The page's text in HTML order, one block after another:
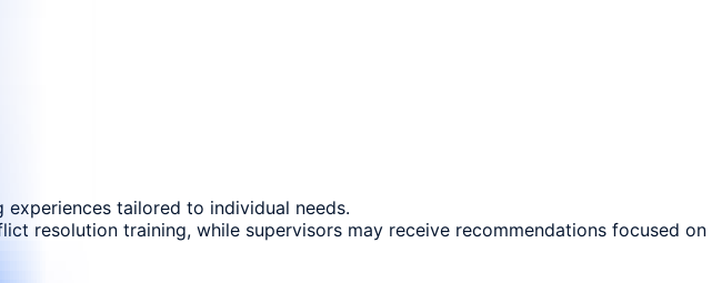
tailored to individual needs.
resolution training, while supervisors may receive recommendations focused on